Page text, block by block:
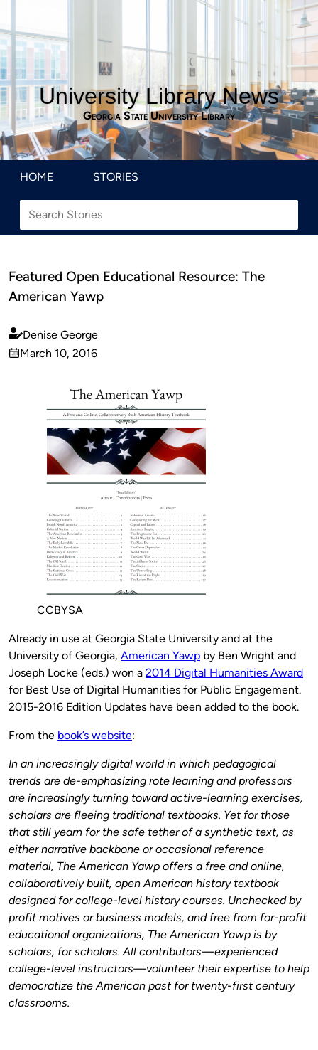
University Library News
Georgia State University Library
HOME STORIES
Featured Open Educational Resource: The
American Yawp
Published
by
Denise George
on
March 10, 2016
CCBYSA
Already in use at Georgia State University and at the
University of Georgia, American Yawp by Ben Wright and
Joseph Locke (eds.) won a 2014 Digital Humanities Award
for Best Use of Digital Humanities for Public Engagement.
2015-2016 Edition Updates have been added to the book.
From the book’s website:
In an increasingly digital world in which pedagogical
trends are de-emphasizing rote learning and professors
are increasingly turning toward active-learning exercises,
scholars are fleeing traditional textbooks. Yet for those
that still yearn for the safe tether of a synthetic text, as
either narrative backbone or occasional reference
material, The American Yawp offers a free and online,
collaboratively built, open American history textbook
designed for college-level history courses. Unchecked by
profit motives or business models, and free from for-profit
educational organizations, The American Yawp is by
scholars, for scholars. All contributors—experienced
college-level instructors—volunteer their expertise to help
democratize the American past for twenty-first century
classrooms.